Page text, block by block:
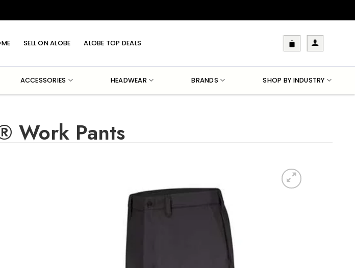
SELL ON ALOBE ALOBE TOP DEALS
ACCESSORIES HEADWEAR BRANDS SHOP BY INDUSTRY
Work Pants